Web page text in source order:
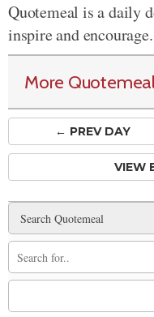
Quotemeal is a daily
inspire and encourage.
More
← PREVDAY
VIEW